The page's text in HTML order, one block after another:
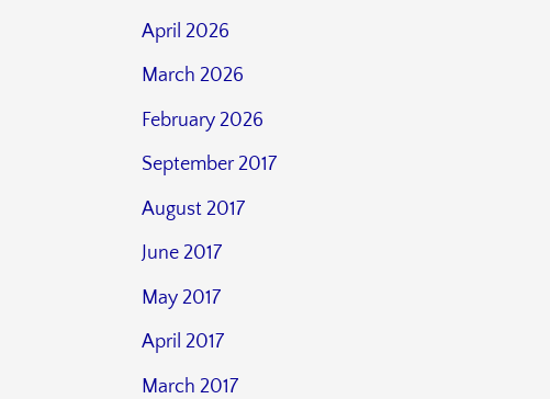
April 2026
March 2026
February 2026
September 2017
August 2017
June 2017
May 2017
April 2017
March 2017